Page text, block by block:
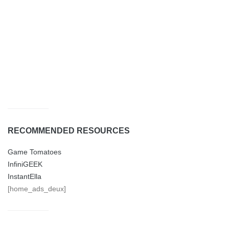
RECOMMENDED RESOURCES
Game Tomatoes
InfiniGEEK
InstantElla
[home_ads_deux]